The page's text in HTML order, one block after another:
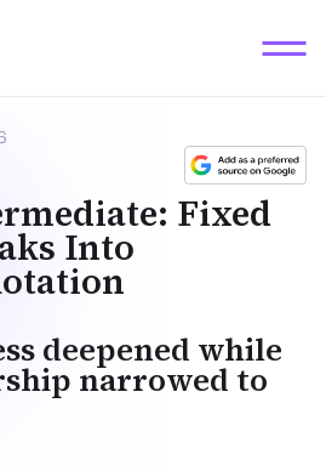
Fixed
Into
deepened while
narrowed to